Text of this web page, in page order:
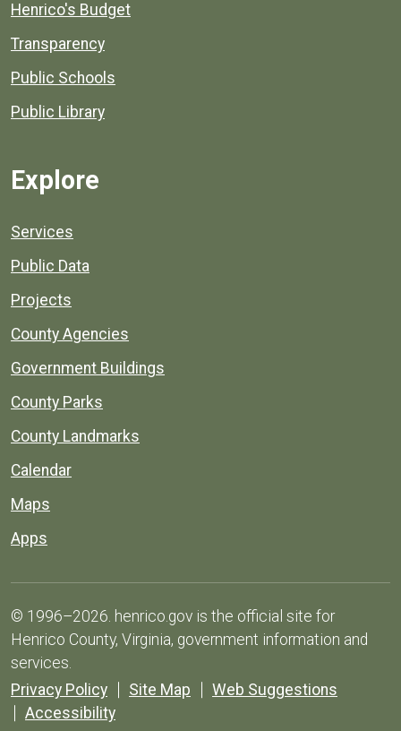
Henrico's Budget
Transparency
Public Schools
Public Library
Explore
Services
Public Data
Projects
County Agencies
Government Buildings
County Parks
County Landmarks
Calendar
Maps
Apps
© 1996–2026. henrico.gov is the official site for
Henrico County, Virginia, government information and
services.
Privacy Policy
Site Map
Web Suggestions
Accessibility